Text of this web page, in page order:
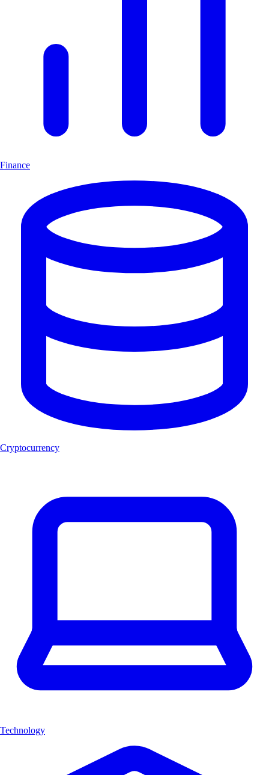
Finance
Cryptocurrency
Technology